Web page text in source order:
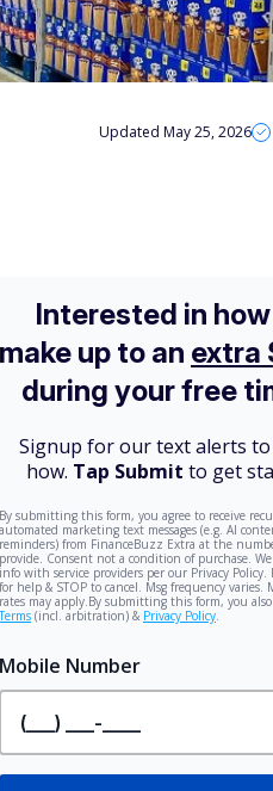
Updated May 25, 2026